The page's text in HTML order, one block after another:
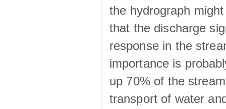
the hydrograph
that the discharge
response in the
importance is
up 70% of the
transport of water